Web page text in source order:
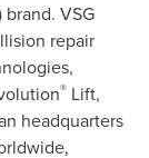
VSG
repair
® Lift,
headquarters